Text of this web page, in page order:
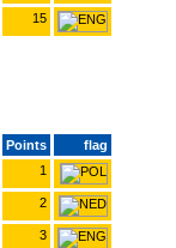
15
Points
flag
1
2
3